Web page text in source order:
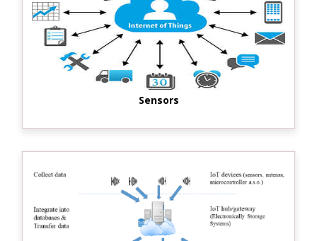
Sensors